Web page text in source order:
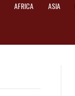
AFRICA ASIA